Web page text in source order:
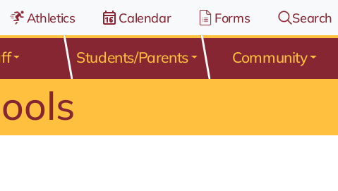
Athletics Calendar Forms Search
Students/Parents Community